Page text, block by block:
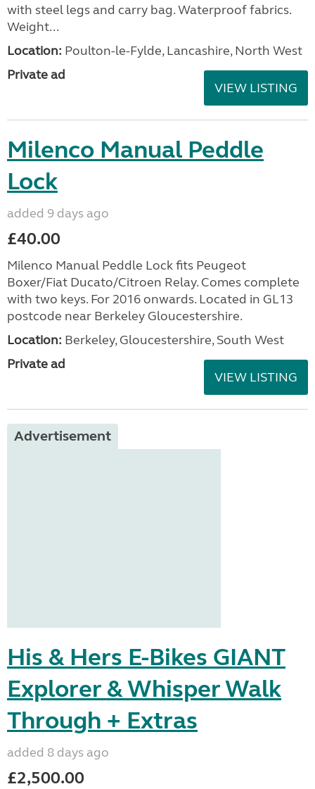
with steel legs and carry bag. Waterproof fabrics.
Weight...
Location: Poulton-le-Fylde, Lancashire, North West
Private ad
VIEW LISTING
Milenco Manual Peddle
Lock
added 9 days ago
£40.00
Milenco Manual Peddle Lock fits Peugeot
Boxer/Fiat Ducato/Citroen Relay. Comes complete
with two keys. For 2016 onwards. Located in GL13
postcode near Berkeley Gloucestershire.
Location: Berkeley, Gloucestershire, South West
Private ad
VIEW LISTING
Advertisement
His & Hers E-Bikes GIANT
Explorer & Whisper Walk
Through + Extras
added 8 days ago
£2,500.00